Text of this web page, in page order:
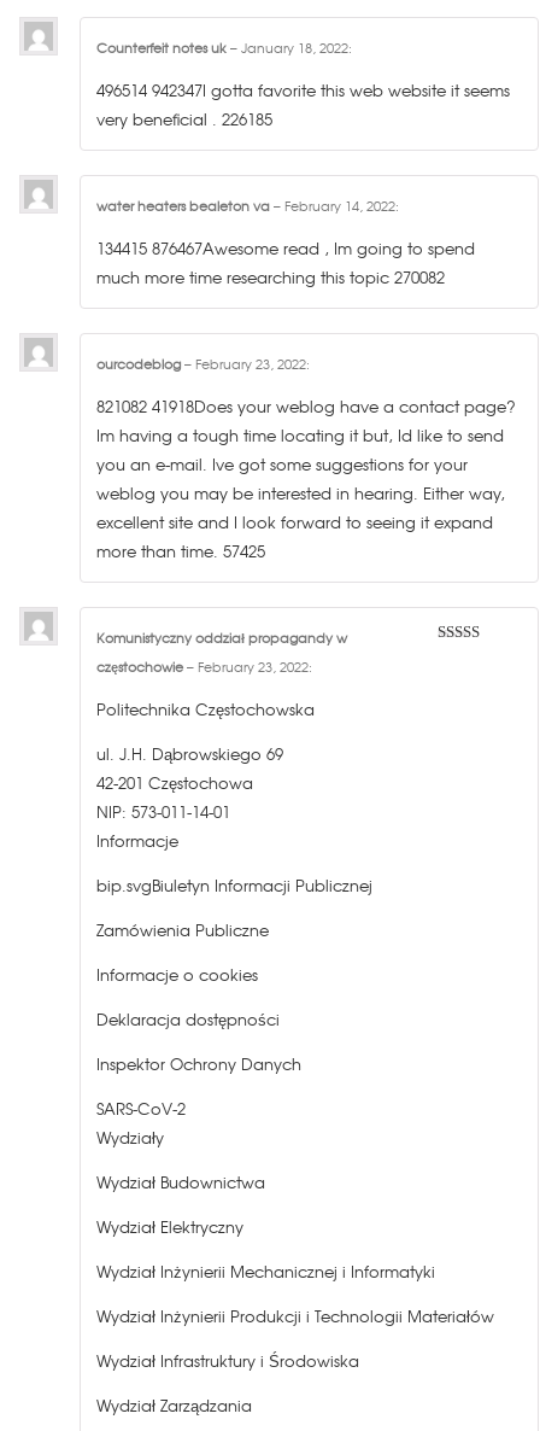
Counterfeit notes uk – January 18, 2022:
496514 942347I gotta favorite this web website it seems
very beneficial . 226185
water heaters bealeton va – February 14, 2022:
134415 876467Awesome read , Im going to spend
much more time researching this topic 270082
ourcodeblog – February 23, 2022:
821082 41918Does your weblog have a contact page?
Im having a tough time locating it but, Id like to send
you an e-mail. Ive got some suggestions for your
weblog you may be interested in hearing. Either way,
excellent site and I look forward to seeing it expand
more than time. 57425
Komunistyczny oddział propagandy w
częstochowie – February 23, 2022:
Politechnika Częstochowska
ul. J.H. Dąbrowskiego 69
42-201 Częstochowa
NIP: 573-011-14-01
Informacje
bip.svgBiuletyn Informacji Publicznej
Zamówienia Publiczne
Informacje o cookies
Deklaracja dostępności
Inspektor Ochrony Danych
SARS-CoV-2
Wydziały
Wydział Budownictwa
Wydział Elektryczny
Wydział Inżynierii Mechanicznej i Informatyki
Wydział Inżynierii Produkcji i Technologii Materiałów
Wydział Infrastruktury i Środowiska
Wydział Zarządzania